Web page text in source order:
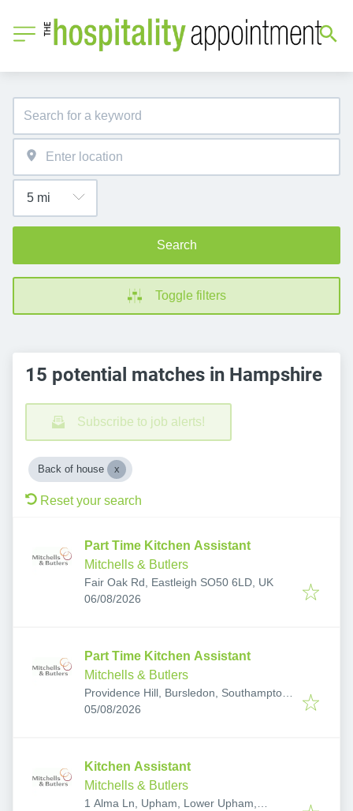
Search
Toggle filters
15 potential matches in Hampshire
Subscribe to job alerts!
Back of house
Reset your search
Part Time Kitchen Assistant
Mitchells & Butlers
Fair Oak Rd, Eastleigh SO50 6LD, UK
Published:
06/08/2026
Part Time Kitchen Assistant
Mitchells & Butlers
Providence Hill, Bursledon, Southampton
SO31 8DW, UK
Published:
05/08/2026
Kitchen Assistant
Mitchells & Butlers
1 Alma Ln, Upham, Lower Upham,